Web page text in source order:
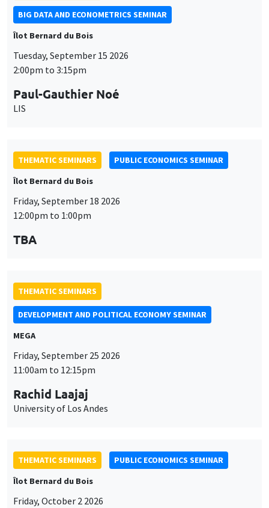
BIG DATA AND ECONOMETRICS SEMINAR
Îlot Bernard du Bois
Tuesday, September 15 2026
2:00pm to 3:15pm
Paul-Gauthier Noé
LIS
THEMATIC SEMINARS
PUBLIC ECONOMICS SEMINAR
Îlot Bernard du Bois
Friday, September 18 2026
12:00pm to 1:00pm
TBA
THEMATIC SEMINARS
DEVELOPMENT AND POLITICAL ECONOMY SEMINAR
MEGA
Friday, September 25 2026
11:00am to 12:15pm
Rachid Laajaj
University of Los Andes
THEMATIC SEMINARS
PUBLIC ECONOMICS SEMINAR
Îlot Bernard du Bois
Friday, October 2 2026